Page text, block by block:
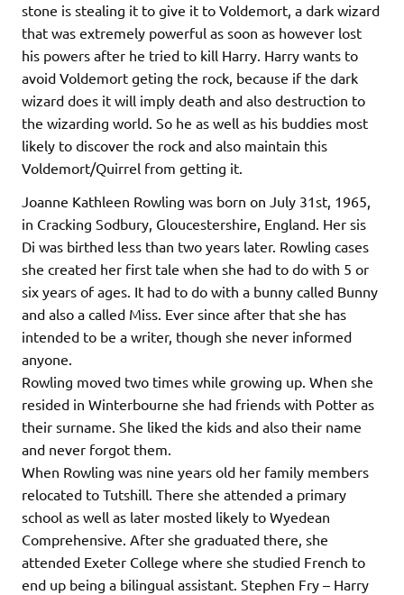
stone is stealing it to give it to Voldemort, a dark wizard
that was extremely powerful as soon as however lost
his powers after he tried to kill Harry. Harry wants to
avoid Voldemort geting the rock, because if the dark
wizard does it will imply death and also destruction to
the wizarding world. So he as well as his buddies most
likely to discover the rock and also maintain this
Voldemort/Quirrel from getting it.
Joanne Kathleen Rowling was born on July 31st, 1965,
in Cracking Sodbury, Gloucestershire, England. Her sis
Di was birthed less than two years later. Rowling cases
she created her first tale when she had to do with 5 or
six years of ages. It had to do with a bunny called Bunny
and also a called Miss. Ever since after that she has
intended to be a writer, though she never informed
anyone.
Rowling moved two times while growing up. When she
resided in Winterbourne she had friends with Potter as
their surname. She liked the kids and also their name
and never forgot them.
When Rowling was nine years old her family members
relocated to Tutshill. There she attended a primary
school as well as later mosted likely to Wyedean
Comprehensive. After she graduated there, she
attended Exeter College where she studied French to
end up being a bilingual assistant. Stephen Fry – Harry